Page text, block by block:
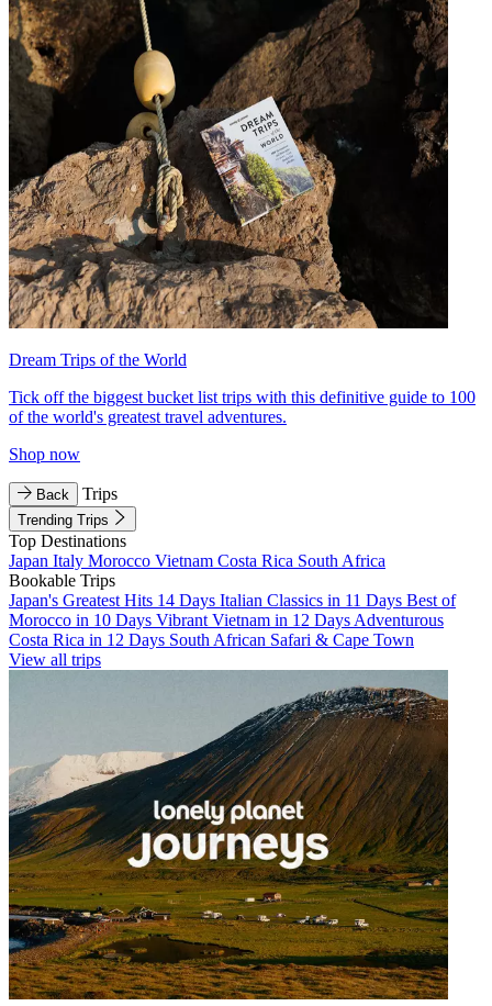
Dream Trips of the World
Tick off the biggest bucket list trips with this definitive guide to 100
of the world's greatest travel adventures.
Shop now
Back Trips
Trending Trips
Top Destinations
Japan Italy Morocco Vietnam Costa Rica South Africa
Bookable Trips
Japan's Greatest Hits 14 Days Italian Classics in 11 Days Best of
Morocco in 10 Days Vibrant Vietnam in 12 Days Adventurous
Costa Rica in 12 Days South African Safari & Cape Town
View all trips